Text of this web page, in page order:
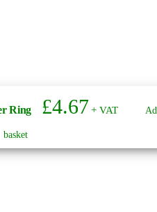
Ring £4.67+ VAT
basket